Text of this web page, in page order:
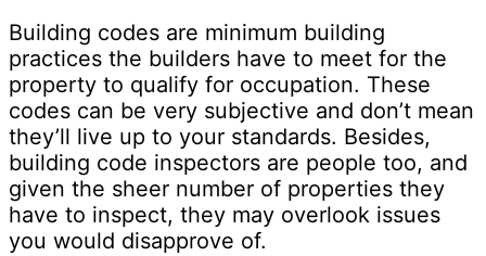
Building codes are minimum building
practices the builders have to meet for the
property to qualify for occupation. These
codes can be very subjective and don’t mean
they’ll live up to your standards. Besides,
building code inspectors are people too, and
given the sheer number of properties they
have to inspect, they may overlook issues
you would disapprove of.